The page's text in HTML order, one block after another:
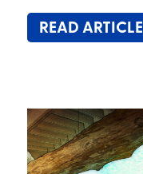
READ ARTICLE